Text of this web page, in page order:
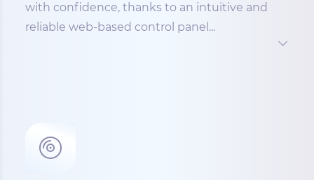
with confidence, thanks to an intuitive and
reliable web-based control panel...